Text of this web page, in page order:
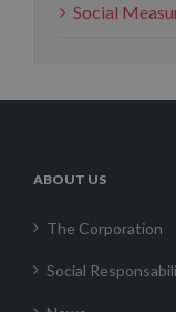
Social
ABOUT US
The Corporation
Social